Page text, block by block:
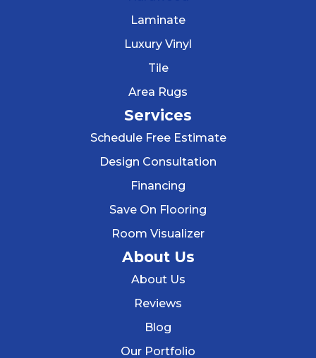
Laminate
Luxury Vinyl
Tile
Area Rugs
Services
Schedule Free Estimate
Design Consultation
Financing
Save On Flooring
Room Visualizer
About Us
About Us
Reviews
Blog
Our Portfolio